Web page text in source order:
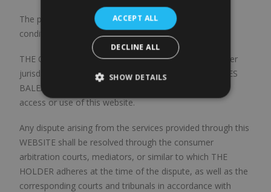
The provision of services of this WEBSITE and these
conditions of use are governed by Spanish law.
THE OWNER and the USER, expressly waiving any other
jurisdiction, submit to the Courts and Tribunals of ILLES
BALEARS (Spain) for any dispute that may arise from
access or use of this website.
Any dispute arising from the services provided through this
WEBSITE shall be resolved through the consumer
arbitration courts, mediators, or similar to which THE
HOLDER adheres at the time of the dispute, as well as the
corresponding courts and tribunals in accordance with
ACCEPT ALL
DECLINE ALL
SHOW DETAILS